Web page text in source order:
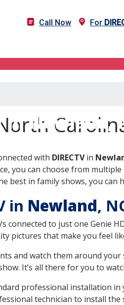
Call Now For
in Newland,
with DIRECTVin
you can choose from
best in family shows, you can
in Newland,
connected to just one Genie
pictures that make you feel
and watch them around
It’s all there for you to
professional installation
technician to install